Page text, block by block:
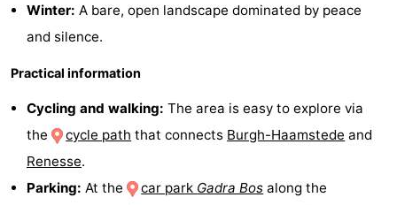
Hof
van
Haamstede
Lastminutes
Beach
See
&
-
Winter: A bare, open landscape dominated by peace
and silence.
Practical information
Cycling and walking: The area is easy to explore via
the
cycle path that connects Burgh-Haamstede and
Renesse.
Parking: At the car park Gadra Bos along the